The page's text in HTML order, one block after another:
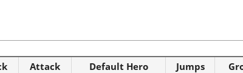
Attack
Default Hero
Jumps